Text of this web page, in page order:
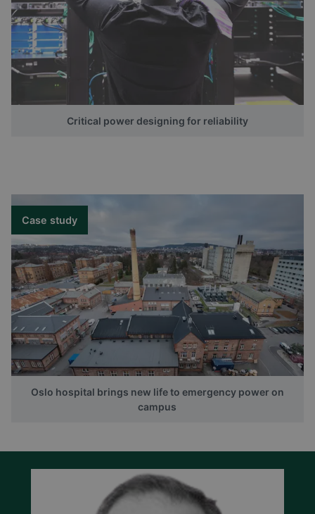
Critical power designing for reliability
Case study
Oslo hospital brings new life to emergency power on
campus